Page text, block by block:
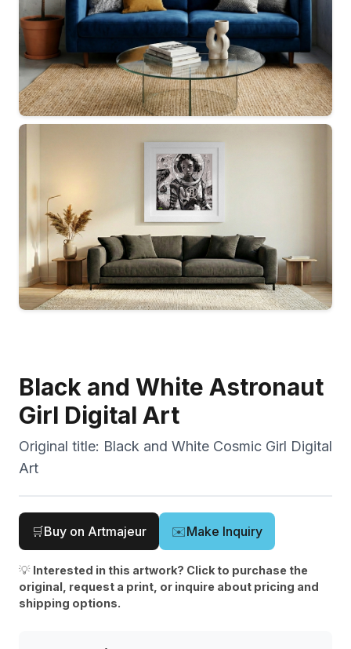
Black and White Astronaut
Girl Digital Art
Original title: Black and White Cosmic Girl Digital
Art
🛒Buy on Artmajeur ✉️Make Inquiry
💡 Interested in this artwork? Click to purchase the
original, request a print, or inquire about pricing and
shipping options.